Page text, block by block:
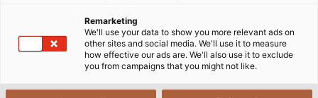
Remarketing
We'll use your data to show you more relevant ads on
other sites and social media. We'll use it to measure
how effective our ads are. We'll also use it to exclude
you from campaigns that you might not like.